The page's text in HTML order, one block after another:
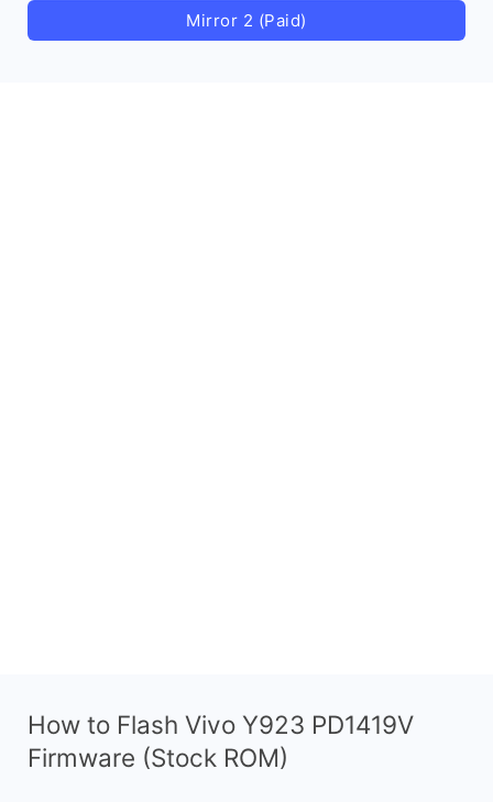
Mirror 2 (Paid)
How to Flash Vivo Y923 PD1419V
Firmware (Stock ROM)